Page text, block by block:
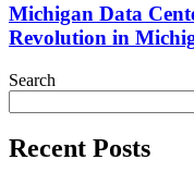
Michigan Data
Revolution in
Search
Recent Posts